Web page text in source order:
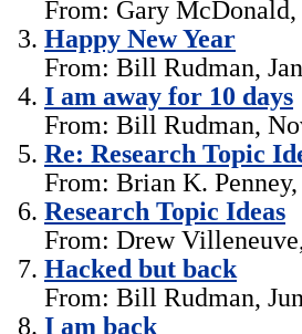
From: Gary McDonald,
Happy New Year
From: Bill Rudman,
I am away for 10 days
From: Bill Rudman,
Re: Research Topic
From: Brian K.
Research Topic Ideas
From: Drew
Hacked but back
From: Bill Rudman,
I am back